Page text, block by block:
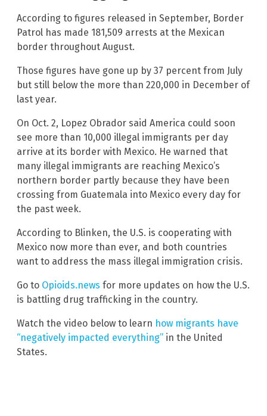
According to figures released in September, Border
Patrol has made 181,509 arrests at the Mexican
border throughout August.
Those figures have gone up by 37 percent from July
but still below the more than 220,000 in December of
last year.
On Oct. 2, Lopez Obrador said America could soon
see more than 10,000 illegal immigrants per day
arrive at its border with Mexico. He warned that
many illegal immigrants are reaching Mexico’s
northern border partly because they have been
crossing from Guatemala into Mexico every day for
the past week.
According to Blinken, the U.S. is cooperating with
Mexico now more than ever, and both countries
want to address the mass illegal immigration crisis.
Go to Opioids.news for more updates on how the U.S.
is battling drug trafficking in the country.
Watch the video below to learn how migrants have
“negatively impacted everything” in the United
States.